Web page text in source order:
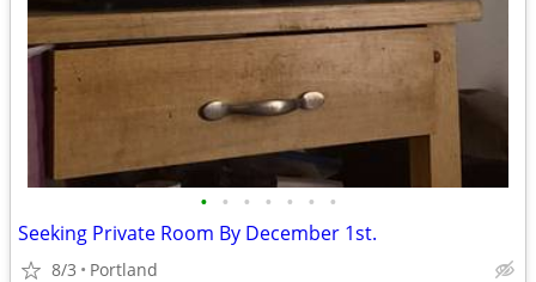
• • • • • • •
Seeking Private Room By December 1st.
8/3 Portland